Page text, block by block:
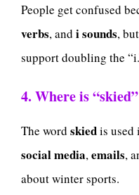
People get confused
verbs, and i sounds,
support doubling the
4. Where is
The word skiedis used
social media,emails,
about winter sports.